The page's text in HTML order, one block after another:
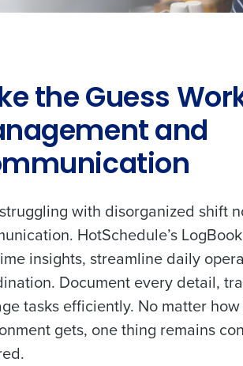
the Guess
and
with disorganized shift
HotSchedule’s
insights, streamline daily
Document every detail,
tasks efficiently. No matter
gets, one thing remains